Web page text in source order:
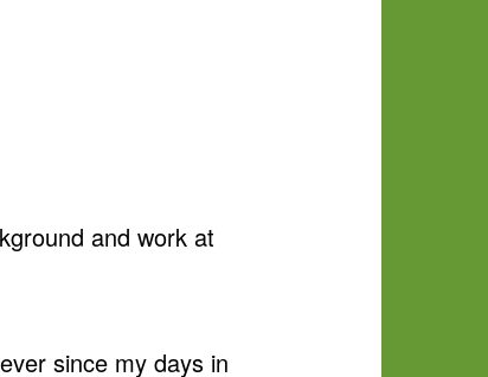
and work at
since my days in